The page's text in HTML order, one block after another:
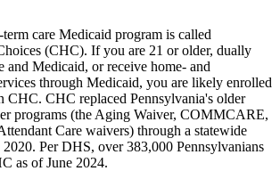
care Medicaid program is called
(CHC). If you are 21 or older, dually
and Medicaid, or receive home- and
through Medicaid, you are likely enrolled
CHC. CHC replaced Pennsylvania's older
programs (the Aging Waiver, COMMCARE,
Care waivers) through a statewide
Per DHS, over 383,000 Pennsylvanians
as of June 2024.